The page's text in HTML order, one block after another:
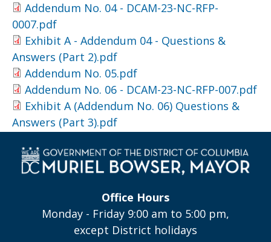
Addendum No. 04 - DCAM-23-NC-RFP-
0007.pdf
Exhibit A - Addendum 04 - Questions &
Answers (Part 2).pdf
Addendum No. 05.pdf
Addendum No. 06 - DCAM-23-NC-RFP-007.pdf
Exhibit A (Addendum No. 06) Questions &
Answers (Part 3).pdf
Office Hours
Monday - Friday 9:00 am to 5:00 pm,
except District holidays